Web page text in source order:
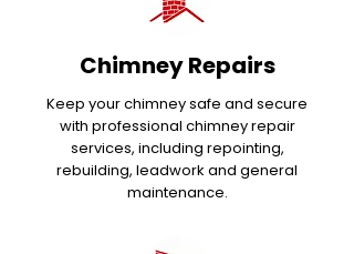
Chimney Repairs
Keep your chimney safe and secure
with professional chimney repair
services, including repointing,
rebuilding, leadwork and general
maintenance.